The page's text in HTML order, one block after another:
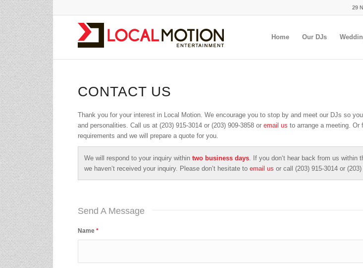
29
Home Our DJs
CONTACT US
Thank you for your interest in Local Motion. We encourage you to stop by and meet our DJs so
and personalities. Call us at (203) 915-3014 or (203) 909-3858 or email us to arrange a meeting.
requirements and we will prepare a quote for you.
We will respond to your inquiry within two business days. If you don‘t hear back from us within
we haven’t received your inquiry. Please don’t hesitate to email us or call (203) 915-3014 or (203)
Send A Message
Name *